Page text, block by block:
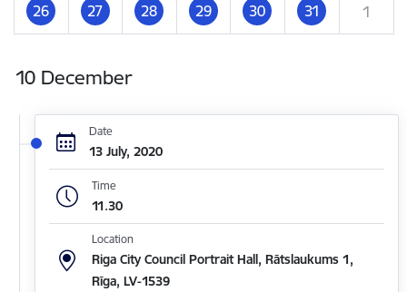
26 27 28 29 30 31 1
10 December
Date
13 July, 2020
Time
11.30
Location
Riga City Council Portrait Hall, Rātslaukums 1,
Rīga, LV-1539